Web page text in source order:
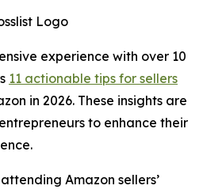
Logo
experience with over 10
11 actionable tips for sellers
in 2026. These insights are
to enhance their
Amazon sellers’